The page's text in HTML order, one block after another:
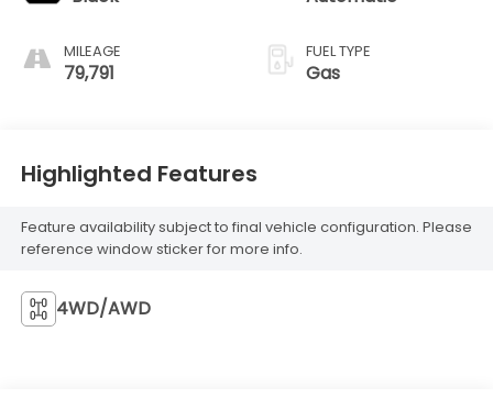
MILEAGE
79,791
FUEL TYPE
Gas
Highlighted Features
Feature availability subject to final vehicle configuration. Please
reference window sticker for more info.
4WD/AWD